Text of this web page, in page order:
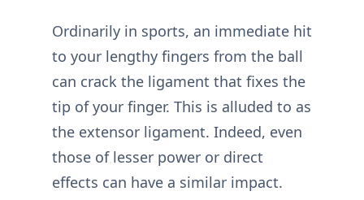
Ordinarily in sports, an immediate hit
to your lengthy fingers from the ball
can crack the ligament that fixes the
tip of your finger. This is alluded to as
the extensor ligament. Indeed, even
those of lesser power or direct
effects can have a similar impact.